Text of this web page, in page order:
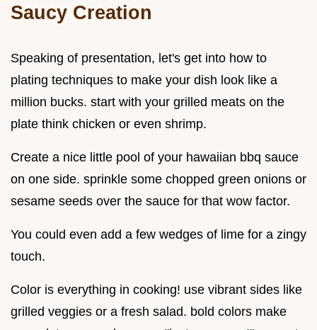
Saucy Creation
Speaking of presentation, let's get into how to
plating techniques to make your dish look like a
million bucks. start with your grilled meats on the
plate think chicken or even shrimp.
Create a nice little pool of your hawaiian bbq sauce
on one side. sprinkle some chopped green onions or
sesame seeds over the sauce for that wow factor.
You could even add a few wedges of lime for a zingy
touch.
Color is everything in cooking! use vibrant sides like
grilled veggies or a fresh salad. bold colors make